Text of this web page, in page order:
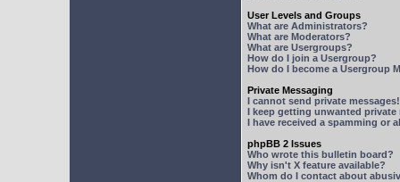
User Levels and Groups
What are Administrators?
What are Moderators?
What are Usergroups?
How do I join a Usergroup?
How do I become a Usergroup
Private Messaging
I cannot send private messages!
I keep getting unwanted private
I have received a spamming or
phpBB 2 Issues
Who wrote this bulletin board?
Why isn't X feature available?
Whom do I contact about